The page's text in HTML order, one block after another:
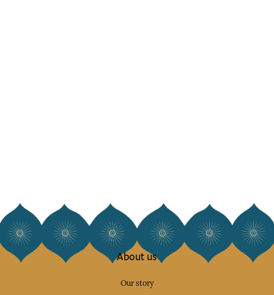
About us
Our story